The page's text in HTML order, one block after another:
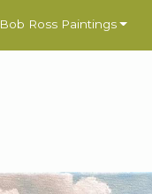
Bob Ross Paintings